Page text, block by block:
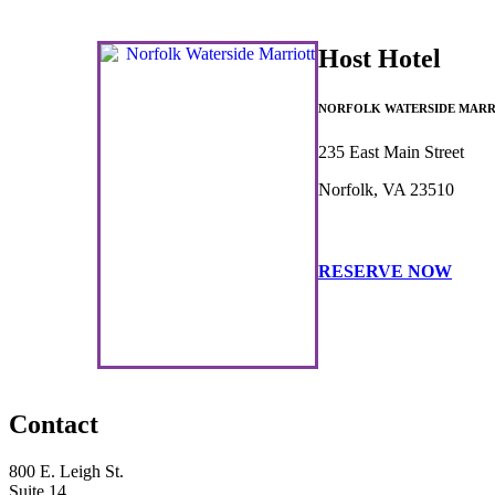
Host Hotel
NORFOLK WATERSIDE
235 East Main Street
Norfolk, VA 23510
RESERVE NOW
Contact
800 E. Leigh St.
Suite 14